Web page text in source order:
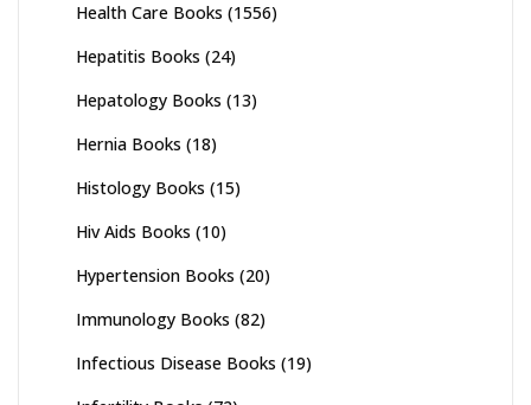
Health Care Books (1556)
Hepatitis Books (24)
Hepatology Books (13)
Hernia Books (18)
Histology Books (15)
Hiv Aids Books (10)
Hypertension Books (20)
Immunology Books (82)
Infectious Disease Books (19)